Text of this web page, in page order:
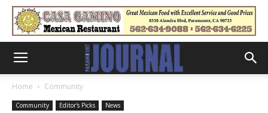
Home Community
Community Editor's Picks News